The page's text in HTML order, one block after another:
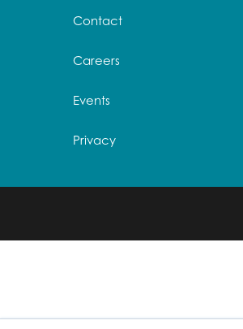
Contact
Careers
Events
Privacy